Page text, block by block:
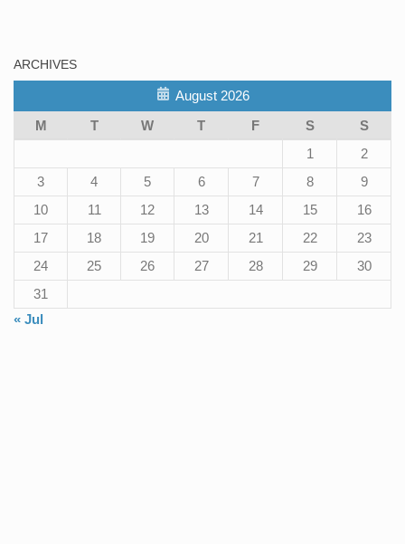
ARCHIVES
August 2026
M
T W T F S
S
1
2
3
4 5 6 7 8
9
10
11 12 13 14 15
16
17
18 19 20 21 22
23
24
25 26 27 28 29
30
31
« Jul